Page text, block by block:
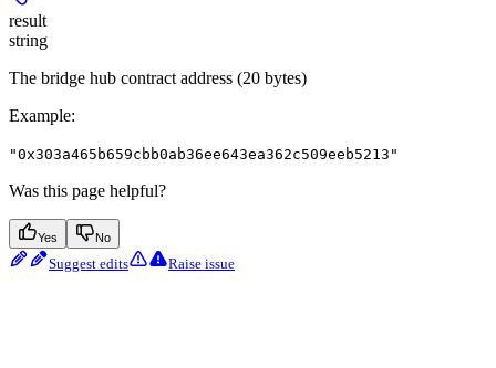
result
string
The bridge hub contract address (20 bytes)
Example:
"0x303a465b659cbb0ab36ee643ea362c509eeb5213"
Was this page helpful?
Yes No
Suggest edits Raise issue